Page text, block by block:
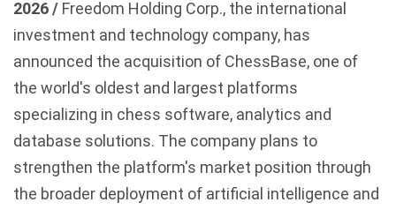
2026 / Freedom Holding Corp., the international
investment and technology company, has
announced the acquisition of ChessBase, one of
the world's oldest and largest platforms
specializing in chess software, analytics and
database solutions. The company plans to
strengthen the platform's market position through
the broader deployment of artificial intelligence and